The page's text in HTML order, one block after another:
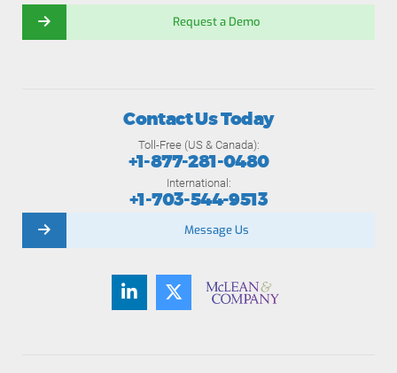
Request a Demo
Contact Us Today
Toll-Free (US & Canada):
+1-877-281-0480
International:
+1-703-544-9513
Message Us